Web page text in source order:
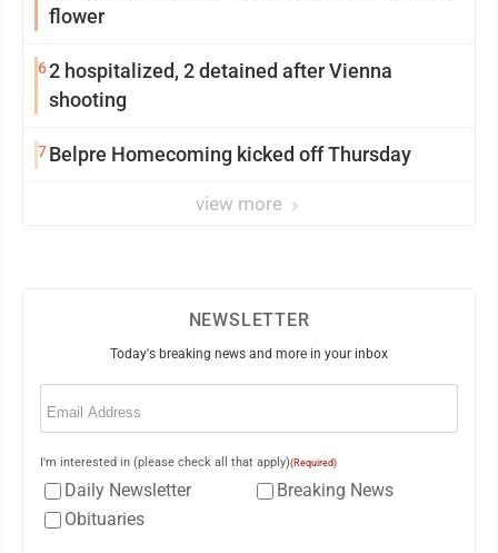
flower
62 hospitalized, 2 detained after Vienna
shooting
7Belpre Homecoming kicked off Thursday
view more
NEWSLETTER
Today's breaking news and more in your inbox
Email
I'm interested in (please check all that apply)(Required)
Daily Newsletter
Breaking News
Obituaries